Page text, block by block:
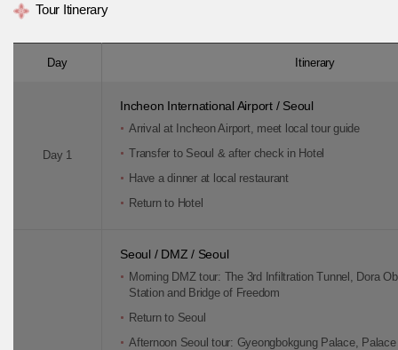
Tour Itinerary
Day Itinerary
Day 1
Incheon International Airport / Seoul
Arrival at Incheon Airport, meet local tour guide
Transfer to Seoul & after check in Hotel
Have a dinner at local restaurant
Return to Hotel
Seoul / DMZ / Seoul
Morning DMZ tour: The 3rd Infiltration Tunnel, Dora
Station and Bridge of Freedom
Return to Seoul
Afternoon Seoul tour: Gyeongbokgung Palace,